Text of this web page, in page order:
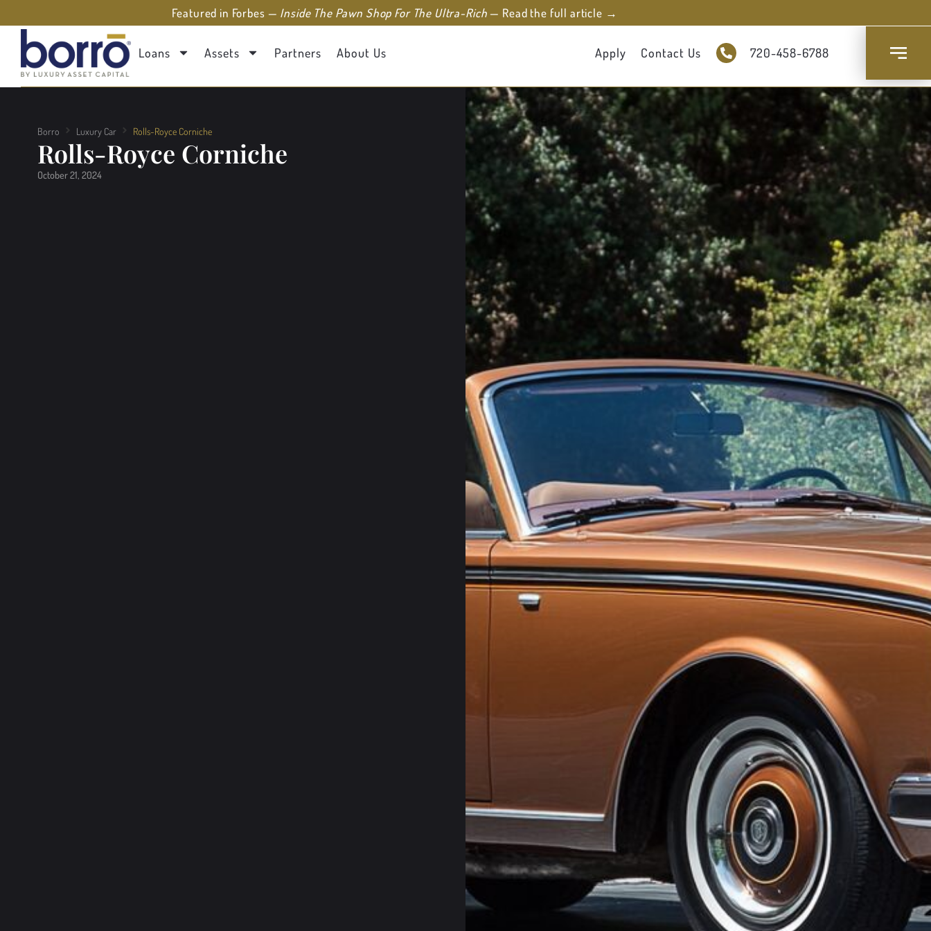
Featured in Forbes — Inside The Pawn Shop For The Ultra-Rich— Read the full article →
Loans Assets Partners About Us Apply Contact Us 720-458-6788
Borro Luxury Car Rolls-Royce Corniche
Rolls-Royce Corniche
October 21, 2024